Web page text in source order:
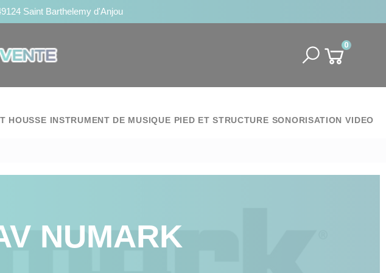
Saint Barthelemy d'Anjou
0
HOUSSE INSTRUMENT DE MUSIQUE PIED ET STRUCTURE SONORISATION VIDEO
NUMARK